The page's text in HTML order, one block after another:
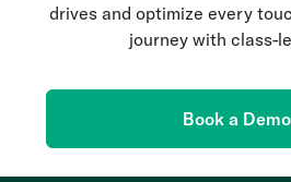
drives and optimize every
journey with class-
Book a Demo